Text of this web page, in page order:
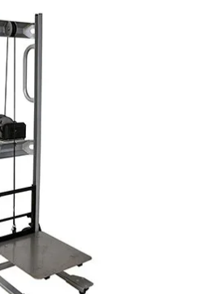
Recycling
Contact